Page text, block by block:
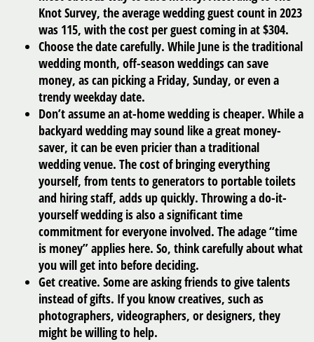
Knot Survey, the average wedding guest count in 2023
was 115, with the cost per guest coming in at $304.
Choose the date carefully. While June is the traditional
wedding month, off-season weddings can save
money, as can picking a Friday, Sunday, or even a
trendy weekday date.
Don’t assume an at-home wedding is cheaper. While a
backyard wedding may sound like a great money-
saver, it can be even pricier than a traditional
wedding venue. The cost of bringing everything
yourself, from tents to generators to portable toilets
and hiring staff, adds up quickly. Throwing a do-it-
yourself wedding is also a significant time
commitment for everyone involved. The adage “time
is money” applies here. So, think carefully about what
you will get into before deciding.
Get creative. Some are asking friends to give talents
instead of gifts. If you know creatives, such as
photographers, videographers, or designers, they
might be willing to help.